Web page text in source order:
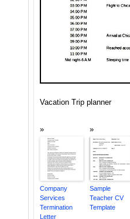
Vacation Trip planner
Company
Services
Termination
Letter
Sample
Teacher CV
Template